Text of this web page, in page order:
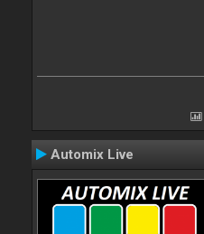
Automix Live